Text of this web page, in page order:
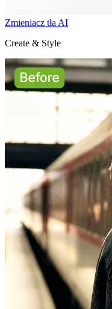
Zmieniacz tła AI
Create & Style